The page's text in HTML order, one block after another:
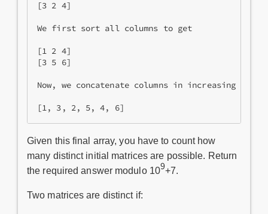
[3 2 4]
We first sort all columns to get
[1 2 4]
[3 5 6]
Now, we concatenate columns in increasing
Given this final array, you have to count how
many distinct initial matrices are possible. Return
the required answer modulo 109+7.
Two matrices are distinct if: